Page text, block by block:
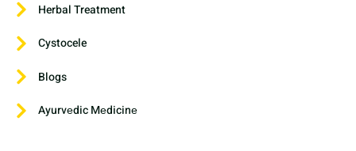
Herbal Treatment
Cystocele
Blogs
Ayurvеdic Mеdicinе